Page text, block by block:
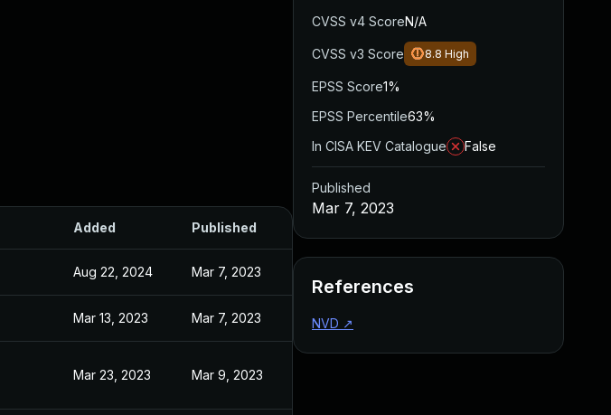
Added Published
Aug 22, 2024 Mar 7, 2023
Mar 13, 2023 Mar 7, 2023
Mar 23, 2023 Mar 9, 2023
CVSS v4 ScoreN/A
CVSS v3 Score 8.8 High
EPSS Score1%
EPSS Percentile63%
In CISA KEV Catalogue
False
Published
Mar 7, 2023
References
NVD ↗